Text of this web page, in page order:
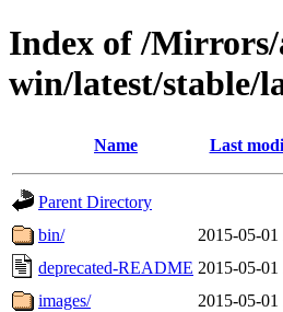
Index of /
win/latest/stable/
Name Last
Parent Directory
bin/
2015-05-01
deprecated-README 2015-05-01
images/
2015-05-01